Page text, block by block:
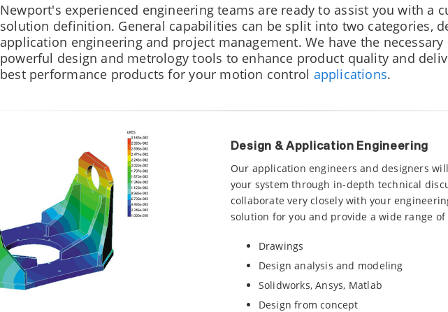
Newport's experienced engineering teams are ready to assist you with a
solution definition. General capabilities can be split into two categories,
application engineering and project management. We have the necessary
powerful design and metrology tools to enhance product quality and
best performance products for your motion control applications.
Design & Application Engineering
Our application engineers and designers
your system through in-depth technical
collaborate very closely with your
solution for you and provide a wide range of
Drawings
Design analysis and modeling
Solidworks, Ansys, Matlab
Design from concept